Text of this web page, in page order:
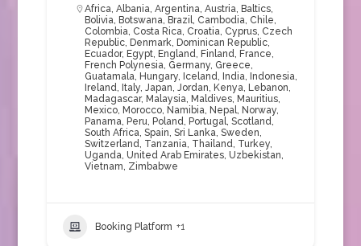
Africa, Albania, Argentina, Austria, Baltics,
Bolivia, Botswana, Brazil, Cambodia, Chile,
Colombia, Costa Rica, Croatia, Cyprus, Czech
Republic, Denmark, Dominican Republic,
Ecuador, Egypt, England, Finland, France,
French Polynesia, Germany, Greece,
Guatamala, Hungary, Iceland, India, Indonesia,
Ireland, Italy, Japan, Jordan, Kenya, Lebanon,
Madagascar, Malaysia, Maldives, Mauritius,
Mexico, Morocco, Namibia, Nepal, Norway,
Panama, Peru, Poland, Portugal, Scotland,
South Africa, Spain, Sri Lanka, Sweden,
Switzerland, Tanzania, Thailand, Turkey,
Uganda, United Arab Emirates, Uzbekistan,
Vietnam, Zimbabwe
Booking Platform +1